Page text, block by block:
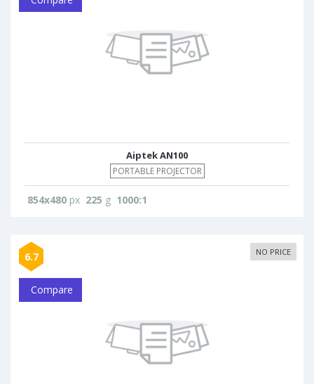
Aiptek AN100
PORTABLE PROJECTOR
854x480 px 225 g 1000:1
6.7 NO PRICE
Compare